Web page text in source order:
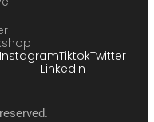
InstagramTiktokTwitter
LinkedIn